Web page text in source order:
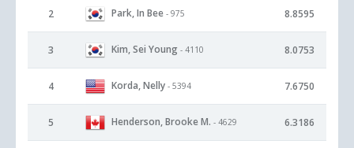
2 Park, In Bee - 975 8.8595
3 Kim, Sei Young - 4110 8.0753
4 Korda, Nelly - 5394 7.6750
5 Henderson, Brooke M. - 4629 6.3186